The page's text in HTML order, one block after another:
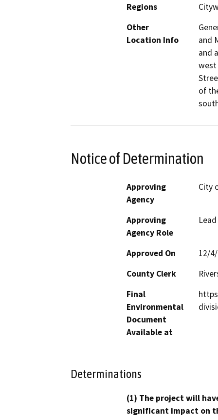
Regions
Other
Location Info
and
and
west
of
Notice of Determination
Approving
Agency
City
Approving
Agency Role
Approved On
12/
County Clerk
Final
Environmental
Document
Available at
Determinations
(1) The project will
significant impact on